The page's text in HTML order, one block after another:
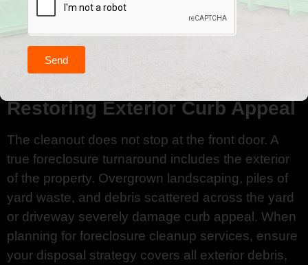
categories (Keep, Donate, Trash) before disposal
not only reduces the total volume of waste you
are paying to discard but also supports local
Indiana community initiatives.
Restoring Exterior Curb Appeal
The cleanout does not stop at the front door. A
true foreclosure turnaround includes the exterior
of the property. Overgrown landscaping, piles of
yard waste, and debris scattered across the yard
or driveway severely damage curb appeal. When
planning for foreclosure cleanup services, ensure
your disposal strategy covers all exterior debris,
Send